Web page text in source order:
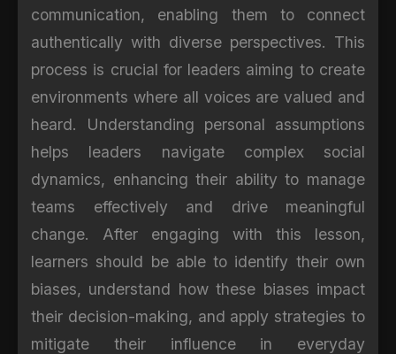
communication, enabling them to connect
authentically with diverse perspectives. This
process is crucial for leaders aiming to create
environments where all voices are valued and
heard. Understanding personal assumptions
helps leaders navigate complex social
dynamics, enhancing their ability to manage
teams effectively and drive meaningful
change. After engaging with this lesson,
learners should be able to identify their own
biases, understand how these biases impact
their decision-making, and apply strategies to
mitigate their influence in everyday